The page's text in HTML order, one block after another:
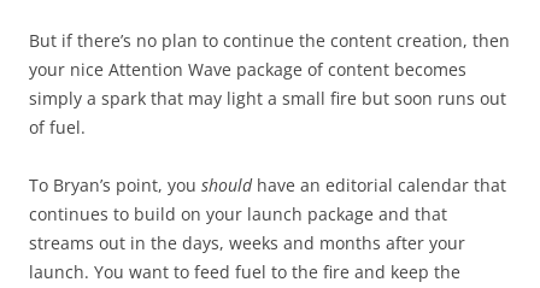
But if there’s no plan to continue the content creation, then
your nice Attention Wave package of content becomes
simply a spark that may light a small fire but soon runs out
of fuel.
To Bryan’s point, you shouldhave an editorial calendar that
continues to build on your launch package and that
streams out in the days, weeks and months after your
launch. You want to feed fuel to the fire and keep the